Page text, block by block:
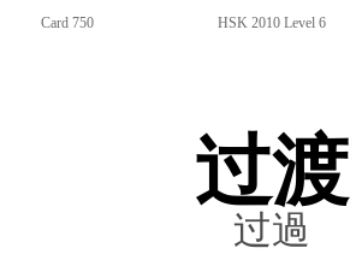
Card 750 HSK 2010 Level 6
过渡
过過